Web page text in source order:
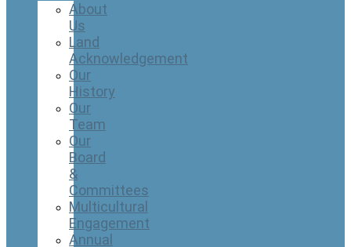
About
Us
Land
Acknowledgement
Our
History
Our
Team
Our
Board
&
Committees
Multicultural
Engagement
Annual